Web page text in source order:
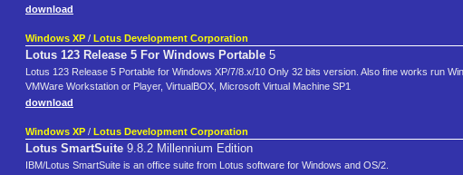
download
Windows XP / Lotus Development Corporation
Lotus 123 Release 5 For Windows Portable 5
Lotus 123 Release 5 Portable for Windows XP/7/8.x/10 Only 32 bits version. Also fine works run
VMWare Workstation or Player, VirtualBOX, Microsoft Virtual Machine SP1
download
Windows XP / Lotus Development Corporation
Lotus SmartSuite 9.8.2 Millennium Edition
IBM/Lotus SmartSuite is an office suite from Lotus software for Windows and OS/2.